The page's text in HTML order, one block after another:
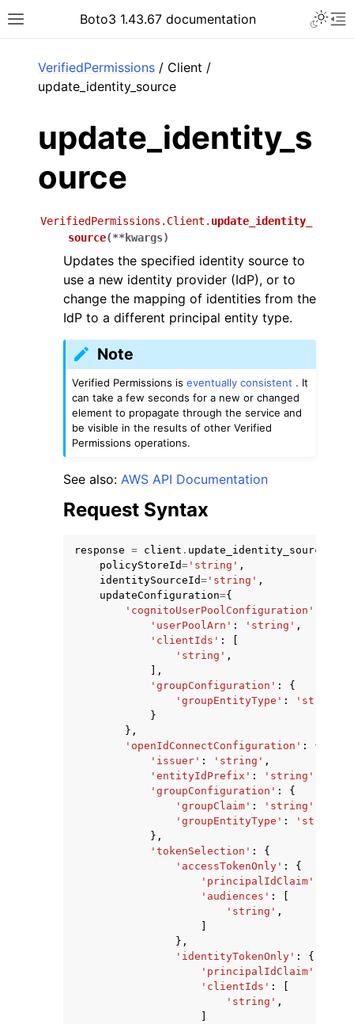
Toggle site navigation sidebar
Boto3 1.43.67 documentation
navigation of Available Services
VerifiedPermissions / Client /
update_identity_source
update_identity_s
ource
VerifiedPermissions.Client. update_identity_
source(**kwargs)
Updates the specified identity source to
use a new identity provider (IdP), or to
change the mapping of identities from the
IdP to a different principal entity type.
Note
Verified Permissions iseventually consistent . It
can take a few seconds for a new or changed
element to propagate through the service and
be visible in the results of other Verified
Permissions operations.
See also: AWS API Documentation
Request Syntax
response = client . update_identity_source
policyStoreId= 'string' ,
identitySourceId= 'string' ,
updateConfiguration={
'cognitoUserPoolConfiguration'
'userPoolArn' : 'string' ,
'clientIds' :
'string' ,
],
'groupConfiguration' :
{
'groupEntityType' :
'string'
}
},
'openIdConnectConfiguration' :
{
'issuer' : 'string' ,
'entityIdPrefix' : 'string'
'groupConfiguration' :
{
'groupClaim' : 'string'
'groupEntityType' :
'string'
},
'tokenSelection' :
{
'accessTokenOnly' :
{
'principalIdClaim'
'audiences' :
'string' ,
},
'identityTokenOnly' :
{
'principalIdClaim'
'clientIds' :
'string' ,